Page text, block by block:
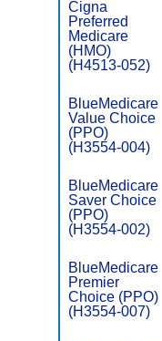
Cigna
Preferred
Medicare
(HMO)
(H4513-052)
BlueMedicare
Value Choice
(PPO)
(H3554-004)
BlueMedicare
Saver Choice
(PPO)
(H3554-002)
BlueMedicare
Premier
Choice (PPO)
(H3554-007)